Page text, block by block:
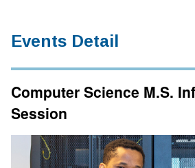
Events Detail
Computer Science M.S.
Session